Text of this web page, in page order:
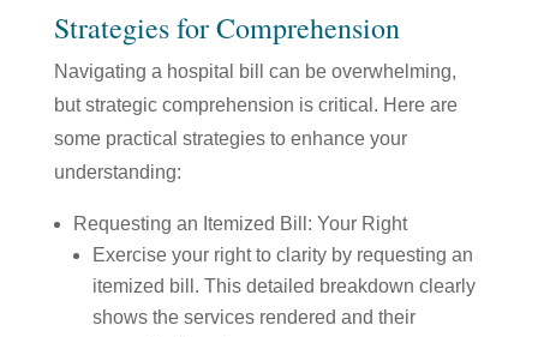
Strategies for Comprehension
Navigating a hospital bill can be overwhelming,
but strategic comprehension is critical. Here are
some practical strategies to enhance your
understanding:
Requesting an Itemized Bill: Your Right
Exercise your right to clarity by requesting an
itemized bill. This detailed breakdown clearly
shows the services rendered and their